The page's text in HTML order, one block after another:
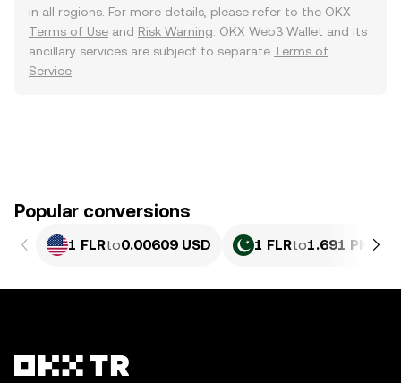
in all regions. For more details, please refer to the OKX
Terms of Use and Risk Warning . OKX Web3 Wallet and its
ancillary services are subject to separate Terms of
Service
Popular conversions
1 FLRto0.00609 USD 1 FLRto1.691 PKR